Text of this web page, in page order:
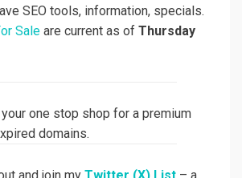
SEO tools, information, specials.
Sale are current as of Thursday
your one stop shop for a premium
domains.